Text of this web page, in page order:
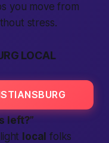
you move from
stress.
LOCAL
left?”
local folks